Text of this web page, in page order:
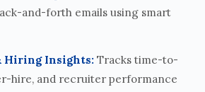
and-forth emails using smart
Hiring Insights: Tracks time-to-
hire, and recruiter performance